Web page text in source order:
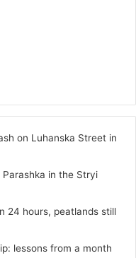
on Luhanska Street in
in the Stryi
24 hours, peatlands still
lessons from a month